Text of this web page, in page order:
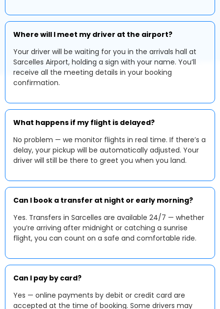
Where will I meet my driver at the airport?
Your driver will be waiting for you in the arrivals hall at
Sarcelles Airport, holding a sign with your name. You’ll
receive all the meeting details in your booking
confirmation.
What happens if my flight is delayed?
No problem — we monitor flights in real time. If there’s a
delay, your pickup will be automatically adjusted. Your
driver will still be there to greet you when you land.
Can I book a transfer at night or early morning?
Yes. Transfers in Sarcelles are available 24/7 — whether
you’re arriving after midnight or catching a sunrise
flight, you can count on a safe and comfortable ride.
Can I pay by card?
Yes — online payments by debit or credit card are
accepted at the time of booking. Some drivers may